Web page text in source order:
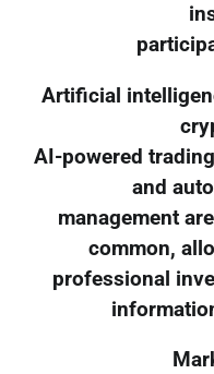
Artificial
AI-powered
and
management
common,
professional